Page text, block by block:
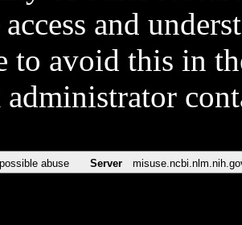
access and
to avoid this in
administrator
abuse Server